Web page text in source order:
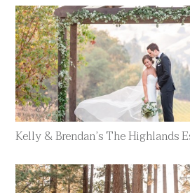
Kelly & Brendan’s The Highlands